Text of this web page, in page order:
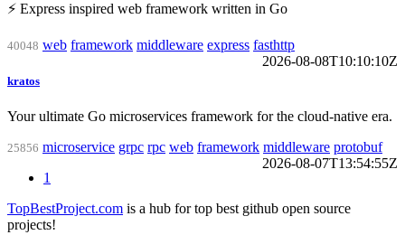
⚡️ Express inspired web framework written in Go
40048 web framework middleware express fasthttp
2026-08-08T10:10:10Z
kratos
Your ultimate Go microservices framework for the cloud-native era.
25856 microservice grpc rpc web framework middleware protobuf
2026-08-07T13:54:55Z
1
TopBestProject.com is a hub for top best github open source
projects!